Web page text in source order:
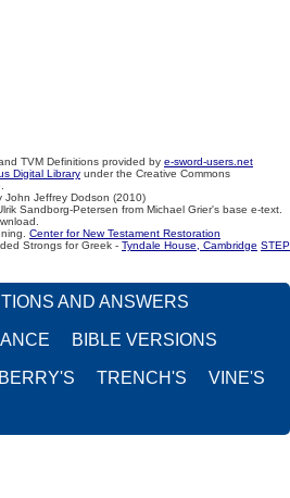
TVM Definitions provided by e-sword-users.net
Digital Library under the Creative Commons
John Jeffrey Dodson (2010)
Sandborg-Petersen from Michael Grier's base e-text.
Center for New Testament Restoration
Strongs for Greek - Tyndale House, Cambridge STEP
AND ANSWERS
BIBLE VERSIONS
BERRY'S TRENCH'S VINE'S